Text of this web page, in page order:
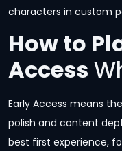
characters in custom
How to
Access
Early Access means
polish and content
best first experience,